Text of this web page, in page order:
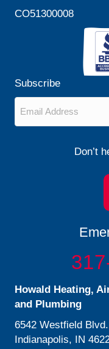
CO51300008
Subscribe
Don’t
Howald Heating,
and Plumbing
6542 Westfield Blvd.
Indianapolis, IN